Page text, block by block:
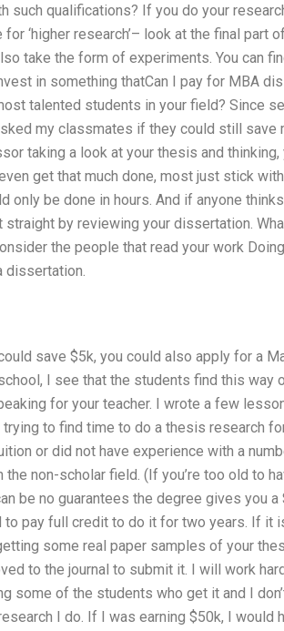
such qualifications? If you do your
‘higher research’– look at the final part
take the form of experiments. You can
in something thatCan I pay for MBA
talented students in your field? Since
my classmates if they could still save
taking a look at your thesis and thinking,
get that much done, most just stick
only be done in hours. And if anyone
by reviewing your dissertation.
the people that read your work
dissertation.
save $5k, you could also apply for a
I see that the students find this way
for your teacher. I wrote a few
trying to find time to do a thesis research
or did not have experience with a
non-scholar field. (If you’re too old to
be no guarantees the degree gives you
pay full credit to do it for two years. If it
some real paper samples of your
to the journal to submit it. I will work
some of the students who get it and I
I do. If I was earning $50k, I would